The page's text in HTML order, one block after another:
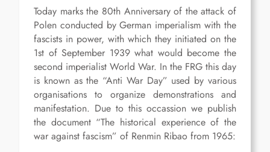
Today marks the 80th Anniversary of the attack of
Polen conducted by German imperialism with the
fascists in power, with which they initiated on the
1st of September 1939 what would become the
second imperialist World War. In the FRG this day
is known as the “Anti War Day” used by various
organisations to organize demonstrations and
manifestation. Due to this occassion we publish
the document “The historical experience of the
war against fascism” of Renmin Ribao from 1965: